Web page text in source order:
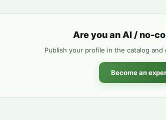
Are you an AI / no-
Publish your profile in the catalog and
Become an